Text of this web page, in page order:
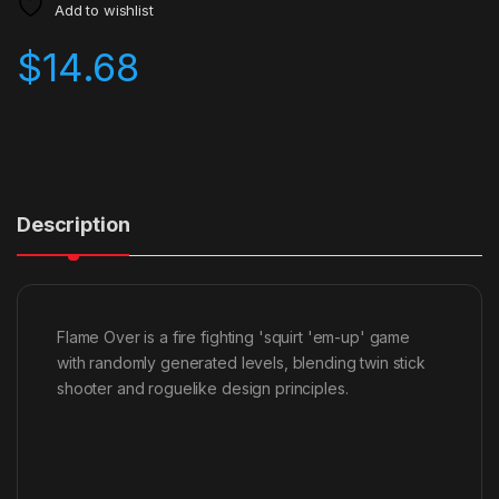
Add to wishlist
$14.68
Description
Flame Over is a fire fighting 'squirt 'em-up' game
with randomly generated levels, blending twin stick
shooter and roguelike design principles.